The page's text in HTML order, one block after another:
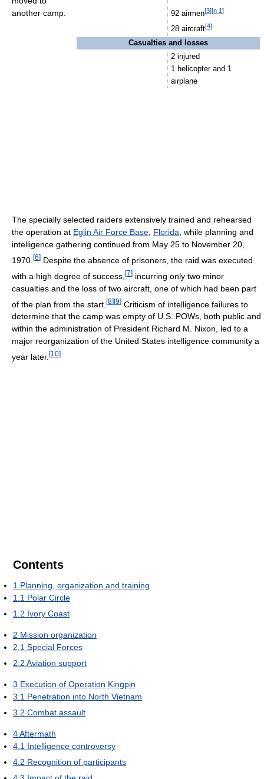
92 airmen[3][n 1]
28 aircraft[4]
Casualties and losses
2 injured
1 helicopter and 1
airplane
another camp.
The specially selected raiders extensively trained and rehearsed
the operation at Eglin Air Force Base, Florida, while planning and
intelligence gathering continued from May 25 to November 20,
1970. [6] Despite the absence of prisoners, the raid was executed
with a high degree of success, [7] incurring only two minor
casualties and the loss of two aircraft, one of which had been part
of the plan from the start. [8][9] Criticism of intelligence failures to
determine that the camp was empty of U.S. POWs, both public and
within the administration of President Richard M. Nixon, led to a
major reorganization of the United States intelligence community a
year later. [10]
Contents
1 Planning, organization and training
1.1 Polar Circle
1.2 Ivory Coast
2 Mission organization
2.1 Special Forces
2.2 Aviation support
3 Execution of Operation Kingpin
3.1 Penetration into North Vietnam
3.2 Combat assault
4Aftermath
4.1 Intelligence controversy
4.2 Recognition of participants